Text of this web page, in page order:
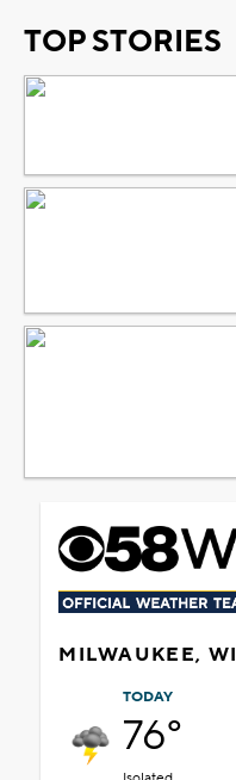
TOP STORIES
MILWAUKEE, WI
TODAY
76°